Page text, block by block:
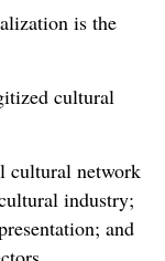
is the
cultural
cultural network
industry;
and